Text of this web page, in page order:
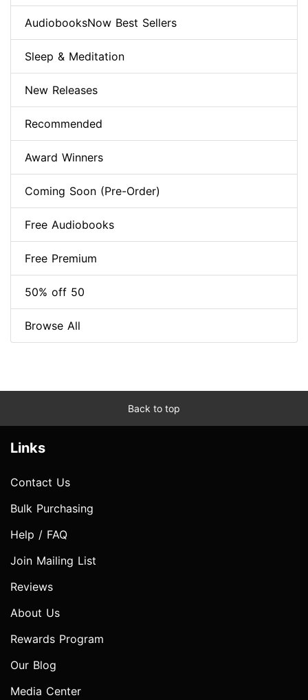
AudiobooksNow Best Sellers
Sleep & Meditation
New Releases
Recommended
Award Winners
Coming Soon (Pre-Order)
Free Audiobooks
Free Premium
50% off 50
Browse All
Back to top
Links
Contact Us
Bulk Purchasing
Help / FAQ
Join Mailing List
Reviews
About Us
Rewards Program
Our Blog
Media Center